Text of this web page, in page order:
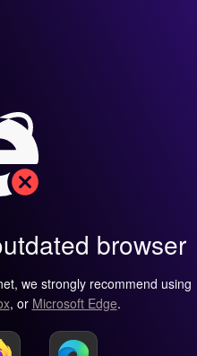
browser
we strongly recommend using
, or Microsoft Edge.